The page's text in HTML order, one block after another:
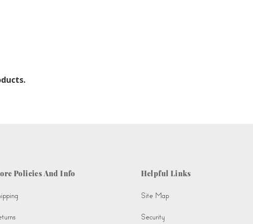
Policies And Info Helpful Links
Site Map
Security